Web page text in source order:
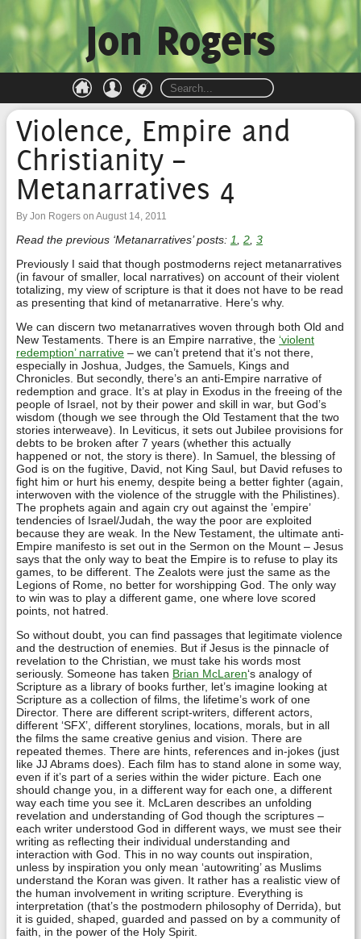
Jon Rogers
Violence, Empire and
Christianity –
Metanarratives 4
By Jon Rogers on August 14, 2011
Read the previous ‘Metanarratives’ posts: 1 2 3
Previously I said that though postmoderns reject metanarratives
(in favour of smaller, local narratives) on account of their violent
totalizing, my view of scripture is that it does not have to be read
as presenting that kind of metanarrative. Here’s why.
We can discern two metanarratives woven through both Old and
New Testaments. There is an Empire narrative, the ‘violent
redemption’ narrative – we can’t pretend that it’s not there,
especially in Joshua, Judges, the Samuels, Kings and
Chronicles. But secondly, there’s an anti-Empire narrative of
redemption and grace. It’s at play in Exodus in the freeing of the
people of Israel, not by their power and skill in war, but God’s
wisdom (though we see through the Old Testament that the two
stories interweave). In Leviticus, it sets out Jubilee provisions for
debts to be broken after 7 years (whether this actually
happened or not, the story is there). In Samuel, the blessing of
God is on the fugitive, David, not King Saul, but David refuses to
fight him or hurt his enemy, despite being a better fighter (again,
interwoven with the violence of the struggle with the Philistines).
The prophets again and again cry out against the ’empire’
tendencies of Israel/Judah, the way the poor are exploited
because they are weak. In the New Testament, the ultimate anti-
Empire manifesto is set out in the Sermon on the Mount – Jesus
says that the only way to beat the Empire is to refuse to play its
games, to be different. The Zealots were just the same as the
Legions of Rome, no better for worshipping God. The only way
to win was to play a different game, one where love scored
points, not hatred.
So without doubt, you can find passages that legitimate violence
and the destruction of enemies. But if Jesus is the pinnacle of
revelation to the Christian, we must take his words most
seriously. Someone has taken Brian McLaren‘s analogy of
Scripture as a library of books further, let’s imagine looking at
Scripture as a collection of films, the lifetime’s work of one
Director. There are different script-writers, different actors,
different ‘SFX’, different storylines, locations, morals, but in all
the films the same creative genius and vision. There are
repeated themes. There are hints, references and in-jokes (just
like JJ Abrams does). Each film has to stand alone in some way,
even if it’s part of a series within the wider picture. Each one
should change you, in a different way for each one, a different
way each time you see it. McLaren describes an unfolding
revelation and understanding of God though the scriptures –
each writer understood God in different ways, we must see their
writing as reflecting their individual understanding and
interaction with God. This in no way counts out inspiration,
unless by inspiration you only mean ‘autowriting’ as Muslims
understand the Koran was given. It rather has a realistic view of
the human involvement in writing scripture. Everything is
interpretation (that’s the postmodern philosophy of Derrida), but
it is guided, shaped, guarded and passed on by a community of
faith, in the power of the Holy Spirit.